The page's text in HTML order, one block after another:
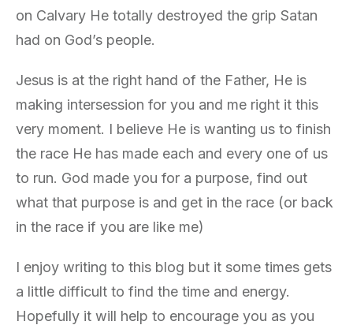
on Calvary He totally destroyed the grip Satan
had on God’s people.
Jesus is at the right hand of the Father, He is
making intersession for you and me right it this
very moment. I believe He is wanting us to finish
the race He has made each and every one of us
to run. God made you for a purpose, find out
what that purpose is and get in the race (or back
in the race if you are like me)
I enjoy writing to this blog but it some times gets
a little difficult to find the time and energy.
Hopefully it will help to encourage you as you